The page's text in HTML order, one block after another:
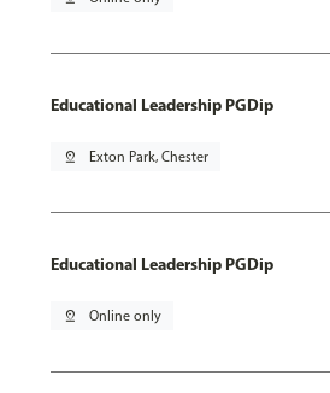
Educational Leadership PGDip
pin_drop Exton Park, Chester
Educational Leadership PGDip
pin_drop Online only